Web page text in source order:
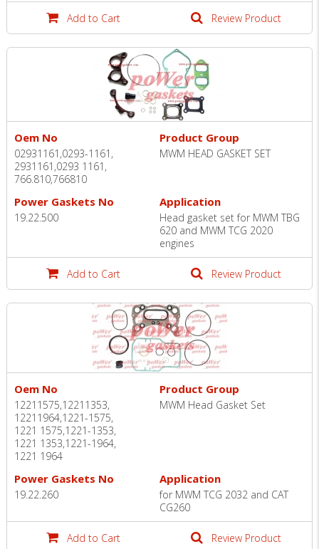
Add to Cart Review Product
Oem No
02931161,0293-1161,
2931161,0293 1161,
766.810,766810
Product Group
MWM HEAD GASKET SET
Power Gaskets No
19.22.500
Application
Head gasket set for MWM TBG
620 and MWM TCG 2020
engines
Add to Cart Review Product
Oem No
12211575,12211353,
12211964,1221-1575,
1221 1575,1221-1353,
1221 1353,1221-1964,
1221 1964
Product Group
MWM Head Gasket Set
Power Gaskets No
19.22.260
Application
for MWM TCG 2032 and CAT
CG260
Add to Cart Review Product